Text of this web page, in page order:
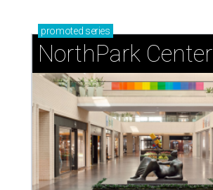
promoted series
NorthPark Center